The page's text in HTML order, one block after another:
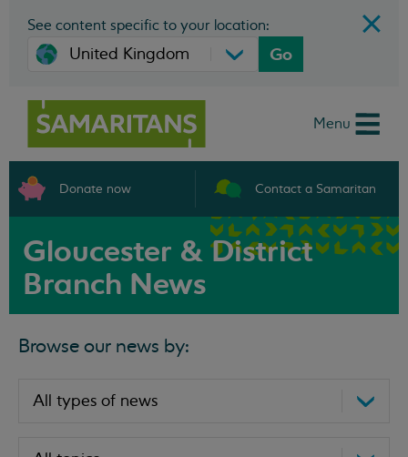
See content specific to your location:
Go
Menu
Donate now Contact a Samaritan
Gloucester & District
Branch News
Browse our news by: